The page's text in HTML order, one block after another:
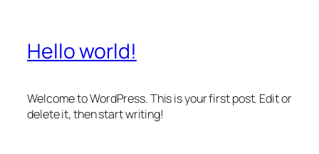
Hello world!
Welcome to WordPress. This is your first post. Edit or
delete it, then start writing!